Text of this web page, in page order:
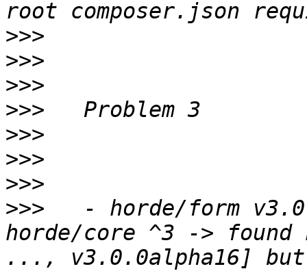
>>>
>>>
>>>
>>>
>>>
>>>
>>>
>>>
- horde/form
horde/core ^3 -> found
..., v3.0.0alpha16]